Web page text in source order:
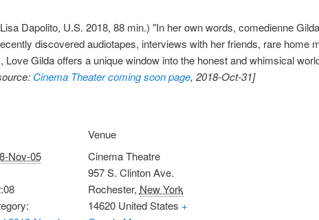
Dapolito, U.S. 2018, 88 min.) "In her own words, comedienne
discovered audiotapes, interviews with her friends, rare home
Gilda offers a unique window into the honest and whimsical
Cinema Theater coming soon page, 2018-Oct-31]
Nov-05
Venue
Cinema Theatre
957 S. Clinton Ave.
Rochester, New York
14620 United States +